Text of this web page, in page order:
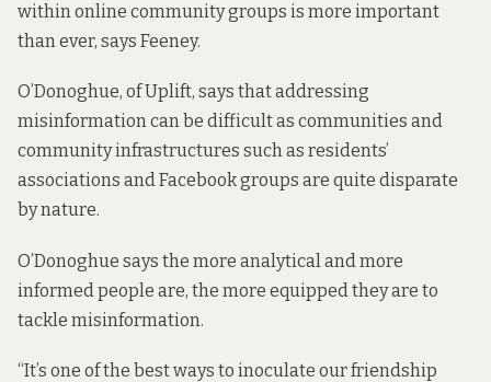
within online community groups is more important
than ever, says Feeney.
O’Donoghue, of Uplift, says that addressing
misinformation can be difficult as communities and
community infrastructures such as residents’
associations and Facebook groups are quite disparate
by nature.
O’Donoghue says the more analytical and more
informed people are, the more equipped they are to
tackle misinformation.
“It’s one of the best ways to inoculate our friendship